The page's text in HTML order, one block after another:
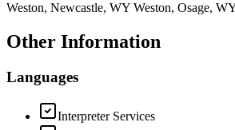
Weston, Newcastle, WY Weston, Osage,
Other Information
Languages
Interpreter Services